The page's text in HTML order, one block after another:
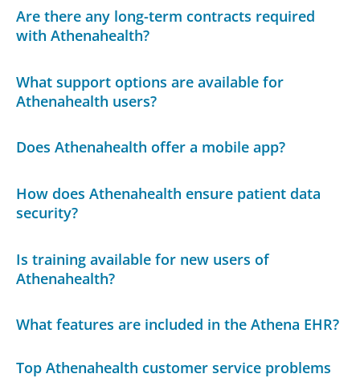
Are there any long-term contracts required
with Athenahealth?
What support options are available for
Athenahealth users?
Does Athenahealth offer a mobile app?
How does Athenahealth ensure patient data
security?
Is training available for new users of
Athenahealth?
What features are included in the Athena EHR?
Top Athenahealth customer service problems